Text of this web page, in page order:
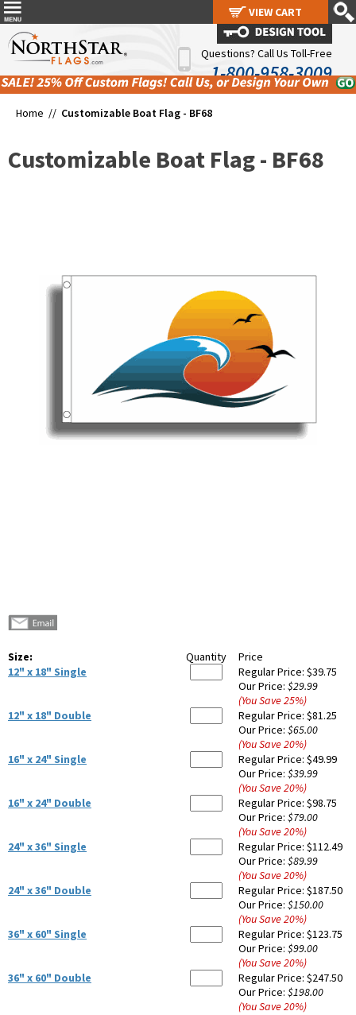
Questions? Call Us Toll-Free
1-800-958-3009
Home // Customizable Boat Flag - BF68
Customizable Boat Flag - BF68
Size: Quantity
Price
12" x 18" Single
Regular Price: $39.75
Our Price: $29.99
(You Save25%)
12" x 18" Double
Regular Price: $81.25
Our Price: $65.00
(You Save20%)
16" x 24" Single
Regular Price: $49.99
Our Price: $39.99
(You Save20%)
16" x 24" Double
Regular Price: $98.75
Our Price: $79.00
(You Save20%)
24" x 36" Single
Regular Price: $112.49
Our Price: $89.99
(You Save20%)
24" x 36" Double
Regular Price: $187.50
Our Price: $150.00
(You Save20%)
36" x 60" Single
Regular Price: $123.75
Our Price: $99.00
(You Save20%)
36" x 60" Double
Regular Price: $247.50
Our Price: $198.00
(You Save20%)
VIEW CART